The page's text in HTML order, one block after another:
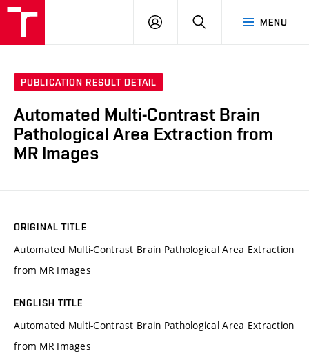
MENU
LOG
SEARCH
PUBLICATION RESULT DETAIL
Automated Multi-Contrast Brain
Pathological Area Extraction from
MR Images
ORIGINAL TITLE
Automated Multi-Contrast Brain Pathological Area Extraction
from MR Images
ENGLISH TITLE
Automated Multi-Contrast Brain Pathological Area Extraction
from MR Images